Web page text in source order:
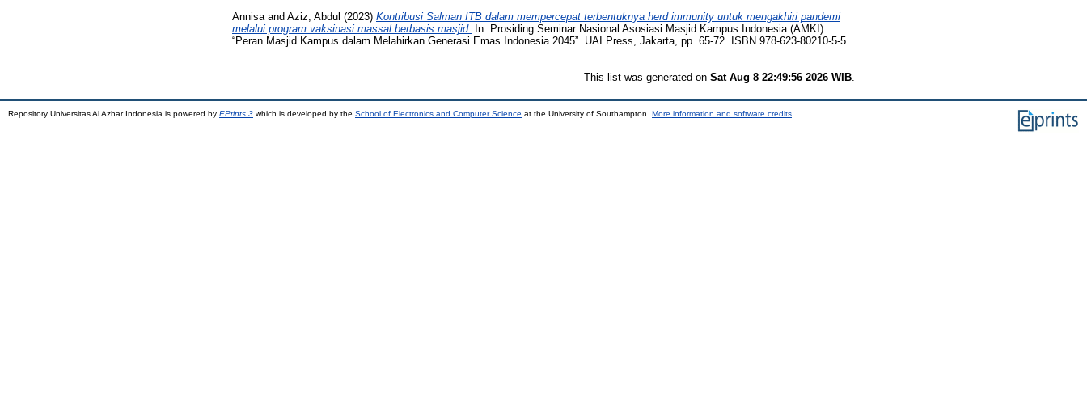
Annisa and Aziz, Abdul (2023) Kontribusi Salman ITB dalam mempercepat terbentuknya herd immunity untuk mengakhiri pandemi
melalui program vaksinasi massal berbasis masjid.
In: Prosiding Seminar Nasional Asosiasi Masjid Kampus Indonesia (AMKI)
“Peran Masjid Kampus dalam Melahirkan Generasi Emas Indonesia 2045”. UAI Press, Jakarta, pp. 65-72. ISBN 978-623-80210-5-5
This list was generated on Sat Aug 8 22:49:56 2026 WIB
Repository Universitas Al Azhar Indonesia is powered by EPrints 3 which is developed by the School of Electronics and Computer Science at the University of Southampton. More information and software credits